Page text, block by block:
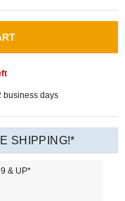
days
SHIPPING!*
& UP*